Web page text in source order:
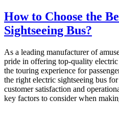
How to Choose the
Sightseeing Bus?
As a leading manufacturer of
pride in offering top-quality electric
the touring experience for
the right electric sightseeing bus
customer satisfaction and
key factors to consider when